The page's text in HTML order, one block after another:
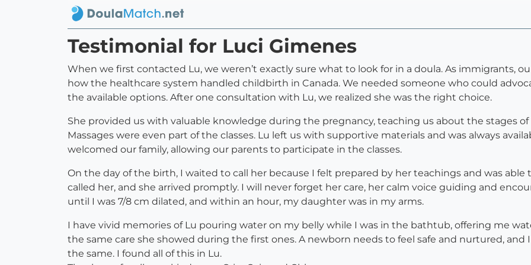
Testimonial for Luci Gimenes
When we first contacted Lu, we weren’t exactly sure what to look for in a doula. As immigrants,
how the healthcare system handled childbirth in Canada. We needed someone who could
the available options. After one consultation with Lu, we realized she was the right choice.
She provided us with valuable knowledge during the pregnancy, teaching us about the stages
Massages were even part of the classes. Lu left us with supportive materials and was always
welcomed our family, allowing our parents to participate in the classes.
On the day of the birth, I waited to call her because I felt prepared by her teachings and was
called her, and she arrived promptly. I will never forget her care, her calm voice guiding and
until I was 7/8 cm dilated, and within an hour, my daughter was in my arms.
I have vivid memories of Lu pouring water on my belly while I was in the bathtub, offering me
the same care she showed during the first ones. A newborn needs to feel safe and nurtured,
the same. I found all of this in Lu.